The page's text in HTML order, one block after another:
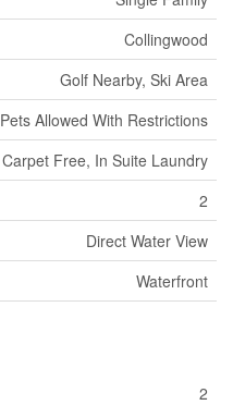
Collingwood
Golf Nearby, Ski Area
Pets Allowed With Restrictions
Carpet Free, In Suite Laundry
2
Direct Water View
Waterfront
2